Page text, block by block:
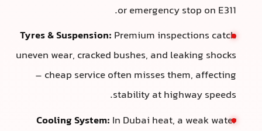
or emergency stop on E311.
Tyres & Suspension: Premium inspections catch
uneven wear, cracked bushes, and leaking shocks
– cheap service often misses them, affecting
stability at highway speeds.
Cooling System: In Dubai heat, a weak water